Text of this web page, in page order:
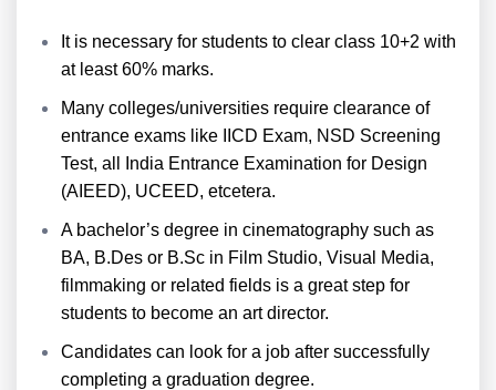
It is necessary for students to clear class 10+2 with
at least 60% marks.
Many colleges/universities require clearance of
entrance exams like IICD Exam, NSD Screening
Test, all India Entrance Examination for Design
(AIEED), UCEED, etcetera.
A bachelor’s degree in cinematography such as
BA, B.Des or B.Sc in Film Studio, Visual Media,
filmmaking or related fields is a great step for
students to become an art director.
Candidates can look for a job after successfully
completing a graduation degree.